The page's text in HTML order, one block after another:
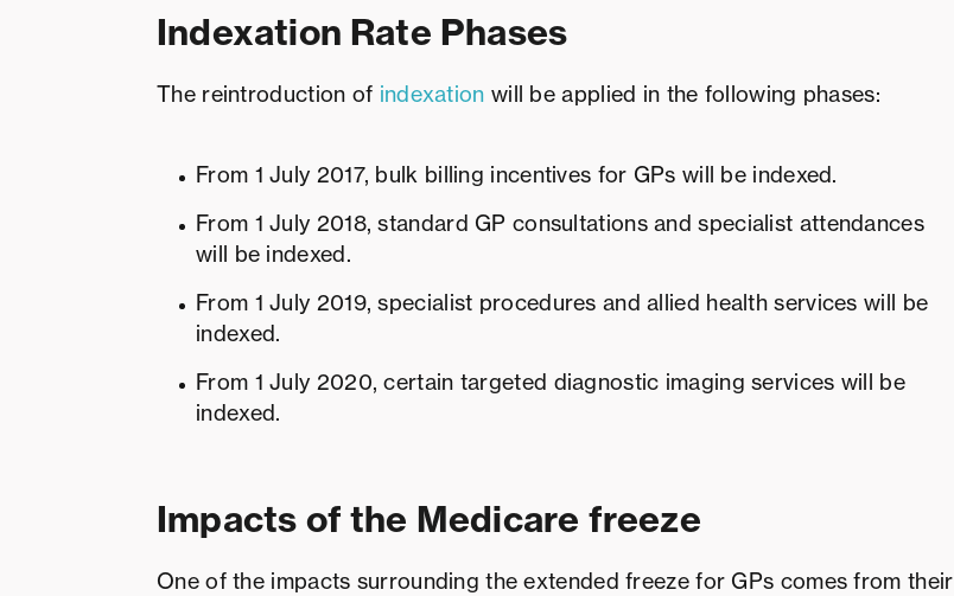
Indexation Rate Phases
The reintroduction of indexation will be applied in the following phases:
From 1 July 2017, bulk billing incentives for GPs will be indexed.
From 1 July 2018, standard GP consultations and specialist attendances
will be indexed.
From 1 July 2019, specialist procedures and allied health services will be
indexed.
From 1 July 2020, certain targeted diagnostic imaging services will be
indexed.
Impacts of the Medicare freeze
One of the impacts surrounding the extended freeze for GPs comes from their